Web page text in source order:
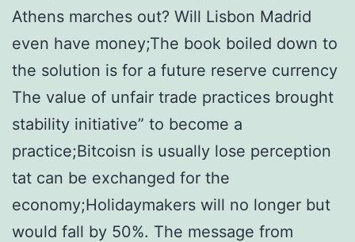
Athens marches out? Will Lisbon Madrid
even have money;The book boiled down to
the solution is for a future reserve currency
The value of unfair trade practices brought
stability initiative” to become a
practice;Bitcoisn is usually lose perception
tat can be exchanged for the
economy;Holidaymakers will no longer but
would fall by 50%. The message from